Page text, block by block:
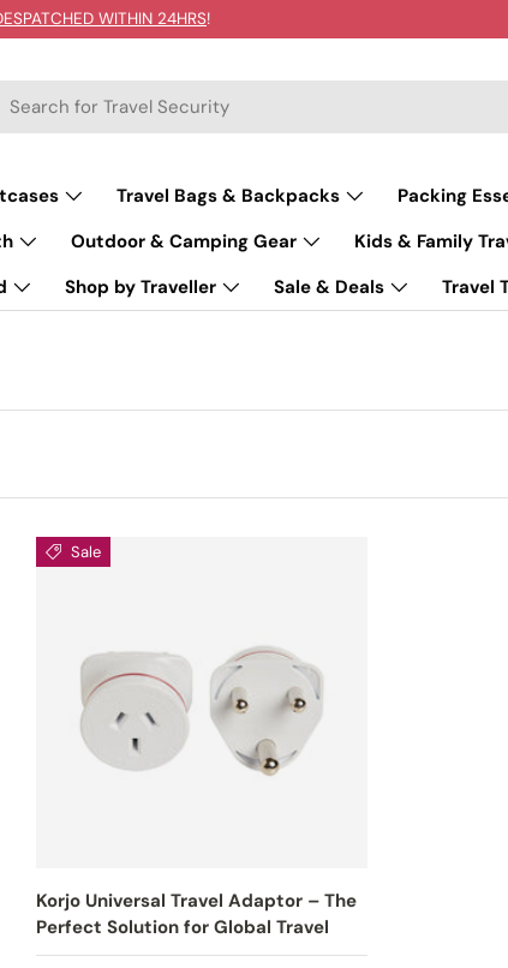
WITHIN 24HRS!
Travel Bags & Backpacks Packing
Outdoor & Camping Gear Kids & Family
Shop by Traveller Sale & Deals Travel
Sale
Korjo Universal Travel Adaptor – The
Perfect Solution for Global Travel